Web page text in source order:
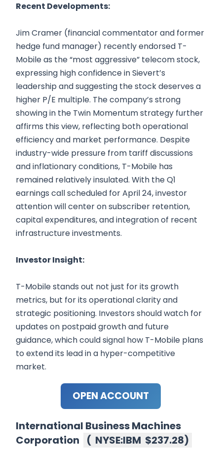
Recent Developments:
Jim Cramer (financial commentator and former
hedge fund manager) recently endorsed T-
Mobile as the “most aggressive” telecom stock,
expressing high confidence in Sievert’s
leadership and suggesting the stock deserves a
higher P/E multiple. The company’s strong
showing in the Twin Momentum strategy further
affirms this view, reflecting both operational
efficiency and market performance. Despite
industry-wide pressure from tariff discussions
and inflationary conditions, T-Mobile has
remained relatively insulated. With the Q1
earnings call scheduled for April 24, investor
attention will center on subscriber retention,
capital expenditures, and integration of recent
infrastructure investments.
Investor Insight:
T-Mobile stands out not just for its growth
metrics, but for its operational clarity and
strategic positioning. Investors should watch for
updates on postpaid growth and future
guidance, which could signal how T-Mobile plans
to extend its lead in a hyper-competitive
market.
OPEN ACCOUNT
International Business Machines
Corporation
( NYSE:IBM $237.28)